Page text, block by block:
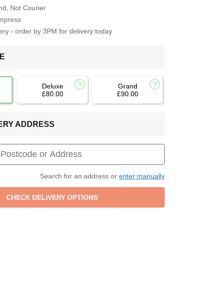
Not Courier
- order by 3PM for delivery today
Deluxe
£80.00
Grand
£90.00
ADDRESS
Search for an address or enter manually